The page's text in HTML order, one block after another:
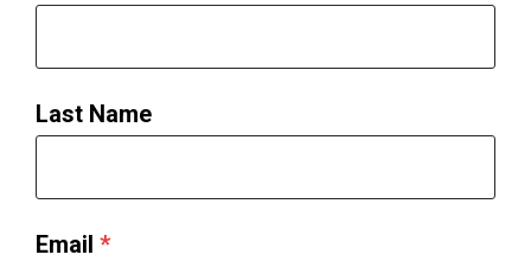
Last Name
Email *